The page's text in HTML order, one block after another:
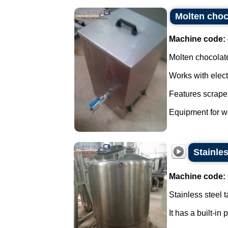
Molten
Machine code:
Molten
Works with
Features
Equipment for
Machine code:
Stainless steel
It has a built-in